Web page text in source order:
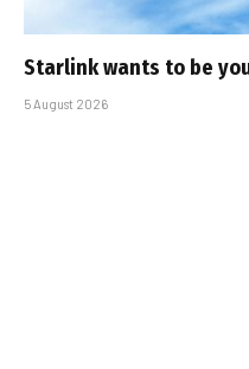
Starlink wants to be
5 August 2026